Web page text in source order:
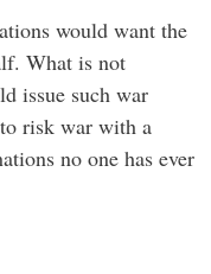
would want the
What is not
issue such war
risk war with a
no one has ever